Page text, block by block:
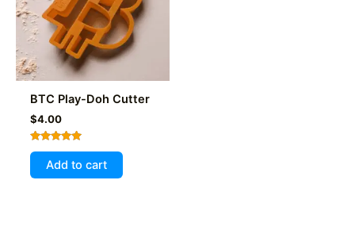
BTC Play-Doh Cutter
$4.00
Rated
5.00
out of 5
Add to cart